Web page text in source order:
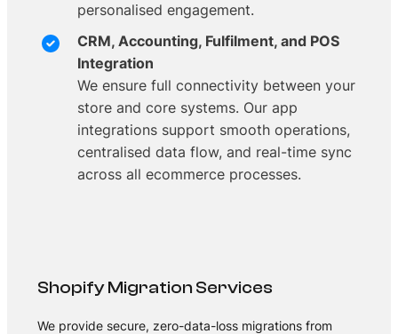
personalised engagement.
CRM, Accounting, Fulfilment, and POS
Integration
We ensure full connectivity between your
store and core systems. Our app
integrations support smooth operations,
centralised data flow, and real-time sync
across all ecommerce processes.
Shopify Migration Services
We provide secure, zero-data-loss migrations from